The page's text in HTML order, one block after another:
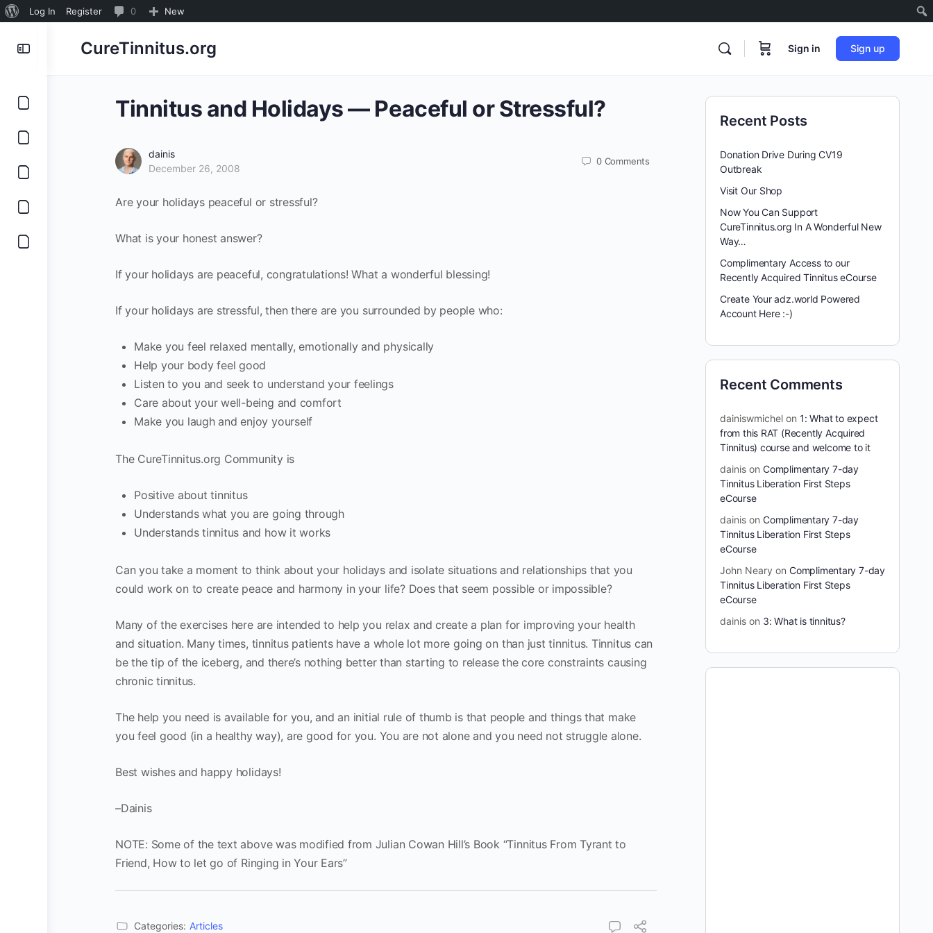
About
Log In Register 00
in
New
CureTinnitus.org Sign in Sign up
Tinnitus and Holidays — Peaceful or Stressful?
dainis
December 26, 2008
0 Comments
Are your holidays peaceful or stressful?
What is your honest answer?
If your holidays are peaceful, congratulations! What a wonderful blessing!
If your holidays are stressful, then there are you surrounded by people who:
Make you feel relaxed mentally, emotionally and physically
Help your body feel good
Listen to you and seek to understand your feelings
Care about your well-being and comfort
Make you laugh and enjoy yourself
The CureTinnitus.org Community is
Positive about tinnitus
Understands what you are going through
Understands tinnitus and how it works
Can you take a moment to think about your holidays and isolate situations and relationships that you
could work on to create peace and harmony in your life? Does that seem possible or impossible?
Many of the exercises here are intended to help you relax and create a plan for improving your health
and situation. Many times, tinnitus patients have a whole lot more going on than just tinnitus. Tinnitus can
be the tip of the iceberg, and there’s nothing better than starting to release the core constraints causing
chronic tinnitus.
The help you need is available for you, and an initial rule of thumb is that people and things that make
you feel good (in a healthy way), are good for you. You are not alone and you need not struggle alone.
Best wishes and happy holidays!
–Dainis
NOTE: Some of the text above was modified from Julian Cowan Hill’s Book “Tinnitus From Tyrant to
Friend, How to let go of Ringing in Your Ears”
Categories: Articles
Recent Posts
Donation Drive During CV19
Outbreak
Visit Our Shop
Now You Can Support
CureTinnitus.org In A Wonderful New
Way…
Complimentary Access to our
Recently Acquired Tinnitus eCourse
Create Your adz.world Powered
Account Here :-)
Recent Comments
dainiswmichel on 1: What to expect
from this RAT (Recently Acquired
Tinnitus) course and welcome to it
dainis on Complimentary 7-day
Tinnitus Liberation First Steps
eCourse
dainis on Complimentary 7-day
Tinnitus Liberation First Steps
eCourse
John Neary on Complimentary 7-day
Tinnitus Liberation First Steps
eCourse
dainis on 3: What is tinnitus?